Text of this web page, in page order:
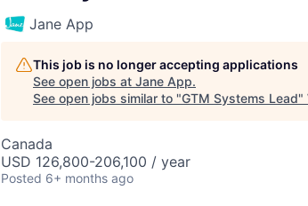
Jane App
This job is no longer accepting applications
See open jobs at Jane App.
See open jobs similar to "GTM Systems Lead"
Canada
USD 126,800-206,100 / year
Posted 6+ months ago